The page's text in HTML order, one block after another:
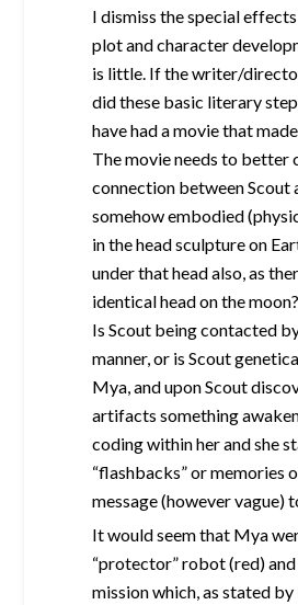
I dismiss the special
plot and character
is little. If the writer/
did these basic literary
have had a movie that
The movie needs to better
connection between Scout
somehow embodied
in the head sculpture on
under that head also, as
identical head on the moon?
Is Scout being contacted
manner, or is Scout
Mya, and upon Scout
artifacts something
coding within her and she
“flashbacks” or memories
message (however vague)
It would seem that Mya
“protector” robot (red)
mission which, as stated